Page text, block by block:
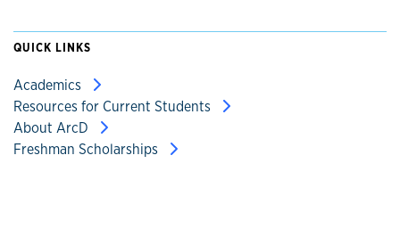
QUICK LINKS
Academics
Resources for Current Students
About ArcD
Freshman Scholarships